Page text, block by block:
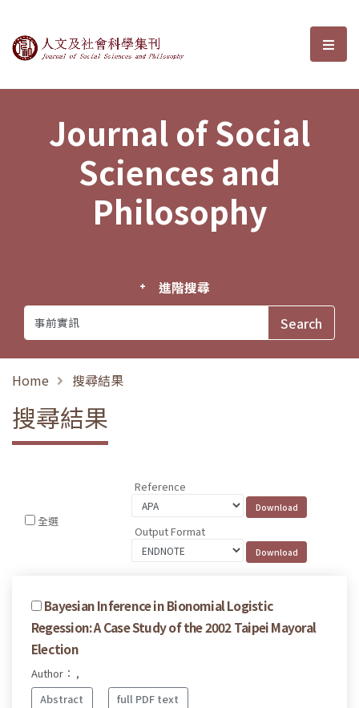
Journal of Social Sciences and選
Journal of Social
Sciences and
Philosophy
進階搜尋
Home 搜尋結果
搜尋結果
全選
Reference
Output Format
Bayesian Inference in Bionomial Logistic
Regession: A Case Study of the 2002 Taipei Mayoral
Election
Author： ,
Abstract
full PDF text